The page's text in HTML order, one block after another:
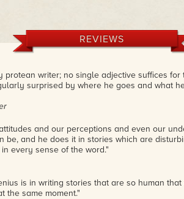
REVIEWS
protean writer; no single adjective suffices for
surprised by where he goes and what
and our perceptions and even our
be, and he does it in stories which are
every sense of the word."
is in writing stories that are so human
the same moment."